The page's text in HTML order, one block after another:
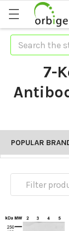
Search
7-
POPULAR